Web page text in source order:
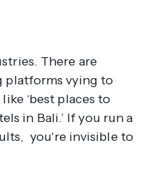
There are
platforms vying to
‘best places to
in Bali.’ If you run a
you're invisible to